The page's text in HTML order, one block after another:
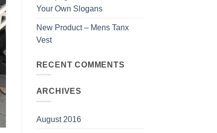
Your Own Slogans
New Product – Mens Tanx
Vest
RECENT COMMENTS
ARCHIVES
August 2016